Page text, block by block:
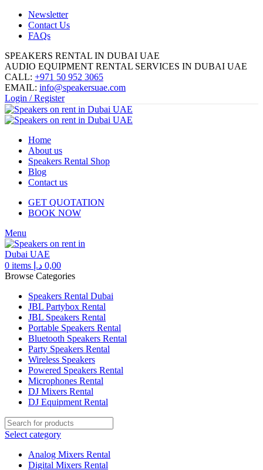
Newsletter
Contact Us
FAQs
SPEAKERS RENTAL IN DUBAI UAE
AUDIO EQUIPMENT RENTAL SERVICES IN DUBAI UAE
CALL: +971 50 952 3065
EMAIL: info@speakersuae.com
Login / Register
Home
About us
Speakers Rental Shop
Blog
Contact us
GET QUOTATION
BOOK NOW
Menu
0 items 0,00 د.إ
Browse Categories
Speakers Rental Dubai
JBL Partybox Rental
JBL Speakers Rental
Portable Speakers Rental
Bluetooth Speakers Rental
Party Speakers Rental
Wireless Speakers
Powered Speakers Rental
Microphones Rental
DJ Mixers Rental
DJ Equipment Rental
Select category
Analog Mixers Rental
Digital Mixers Rental